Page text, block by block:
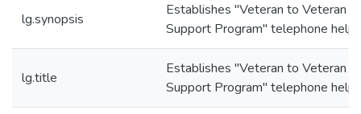
lg.synopsis
Establishes "Veteran to Veteran
Support Program" telephone
lg.title
Establishes "Veteran to Veteran
Support Program" telephone